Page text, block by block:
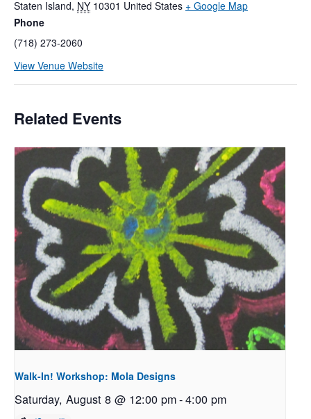
Staten Island, NY 10301 United States + Google Map
Phone
(718) 273-2060
View Venue Website
Related Events
Walk-In! Workshop: Mola Designs
Saturday, August 8 @ 12:00 pm-4:00 pm